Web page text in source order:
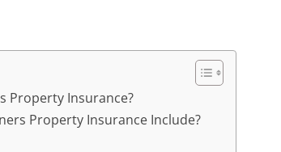
Property Insurance?
Property Insurance Include?